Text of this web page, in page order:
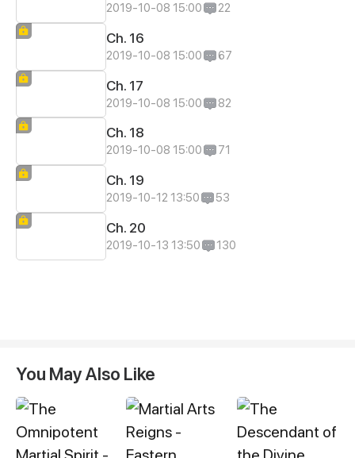
2019-10-08 15:00 22
Ch. 16
2019-10-08 15:00 67
Ch. 17
2019-10-08 15:00 82
Ch. 18
2019-10-08 15:00 71
Ch. 19
2019-10-12 13:50 53
Ch. 20
2019-10-13 13:50 130
You May Also Like